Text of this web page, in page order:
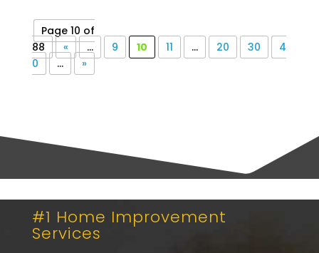
Page 10 of
88
« ... 9 10 11 ... 20 30
4
0
... »
#1 Home Improvement
Services